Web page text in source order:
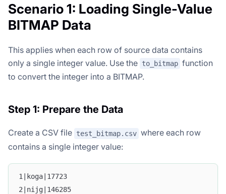
Scenario 1: Loading Single-Value
BITMAP Data
This applies when each row of source data contains
only a single integer value. Use the to_bitmap function
to convert the integer into a BITMAP.
Step 1: Prepare the Data
Create a CSV file test_bitmap.csv where each row
contains a single integer value:
1|koga|17723
2|nijg|146285